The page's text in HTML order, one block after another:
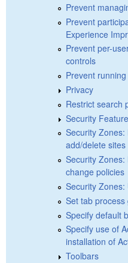
Prevent
Prevent
Experience
Prevent per-
controls
Prevent
Privacy
Restrict search
Security
Security
add/delete sites
Security
change policies
Security
Set tab process
Specify default
Specify use of
installation of
Toolbars